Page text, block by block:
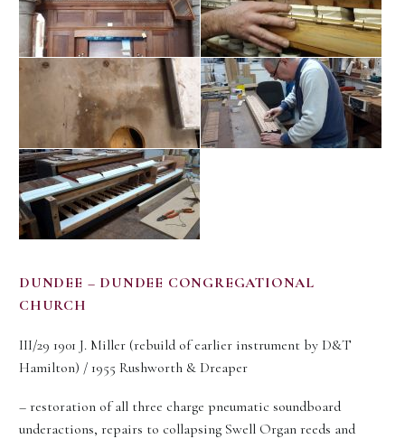
DUNDEE – DUNDEE CONGREGATIONAL
CHURCH
III/29 1901 J. Miller (rebuild of earlier instrument by D&T
Hamilton) / 1955 Rushworth & Dreaper
– restoration of all three charge pneumatic soundboard
underactions, repairs to collapsing Swell Organ reeds and